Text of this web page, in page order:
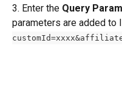
3. Enter the Query
parameters are added to